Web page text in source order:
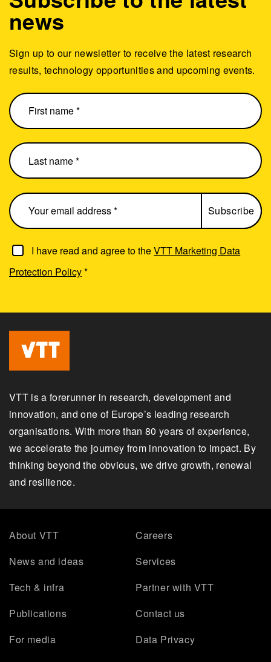
I have read and agree to theVTT Marketing Data
Protection Policy*
news
Sign up to our newsletter to receive the latest research
results, technology opportunities and upcoming events.
VTT is a forerunner in research, development and
innovation, and one of Europe’s leading research
organisations. With more than 80 years of experience,
we accelerate the journey from innovation to impact. By
thinking beyond the obvious, we drive growth, renewal
and resilience.
About VTT
Careers
News and ideas
Services
Tech & infra
Partner with VTT
Publications
Contact us
For media
Data Privacy